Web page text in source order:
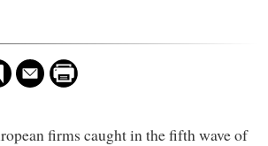
firms caught in the fifth wave of